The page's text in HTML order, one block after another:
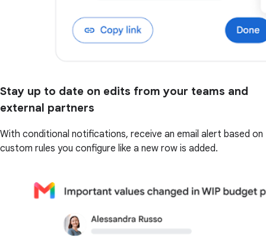
Stay up to date on edits from your teams and
external partners
With conditional notifications, receive an email alert based on
custom rules you configure like a new row is added.